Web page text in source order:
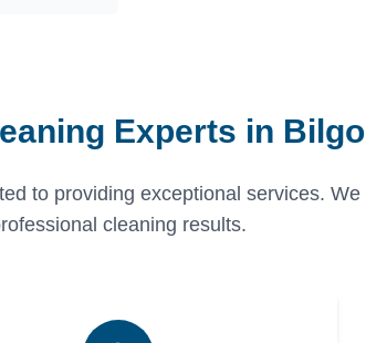
Experts in
to providing exceptional services.
cleaning results.